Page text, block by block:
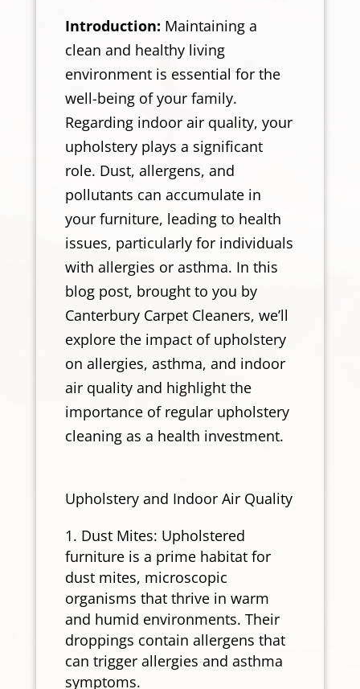
Introduction: Maintaining a
clean and healthy living
environment is essential for the
well-being of your family.
Regarding indoor air quality, your
upholstery plays a significant
role. Dust, allergens, and
pollutants can accumulate in
your furniture, leading to health
issues, particularly for individuals
with allergies or asthma. In this
blog post, brought to you by
Canterbury Carpet Cleaners, we’ll
explore the impact of upholstery
on allergies, asthma, and indoor
air quality and highlight the
importance of regular upholstery
cleaning as a health investment.
Upholstery and Indoor Air Quality
Dust Mites: Upholstered
furniture is a prime habitat for
dust mites, microscopic
organisms that thrive in warm
and humid environments. Their
droppings contain allergens that
can trigger allergies and asthma
symptoms.